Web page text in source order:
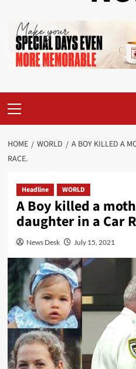
Menu
HOME WORLD
A BOY KILLED A
RACE.
Headline WORLD
A Boy killed a
daughter in a Car
News Desk July 15, 2021